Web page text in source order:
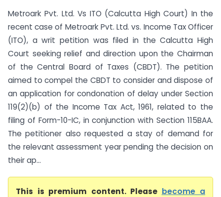
Metroark Pvt. Ltd. Vs ITO (Calcutta High Court) In the
recent case of Metroark Pvt. Ltd. vs. Income Tax Officer
(ITO), a writ petition was filed in the Calcutta High
Court seeking relief and direction upon the Chairman
of the Central Board of Taxes (CBDT). The petition
aimed to compel the CBDT to consider and dispose of
an application for condonation of delay under Section
119(2)(b) of the Income Tax Act, 1961, related to the
filing of Form-10-IC, in conjunction with Section 115BAA.
The petitioner also requested a stay of demand for
the relevant assessment year pending the decision on
their ap...
This is premium content. Please become a